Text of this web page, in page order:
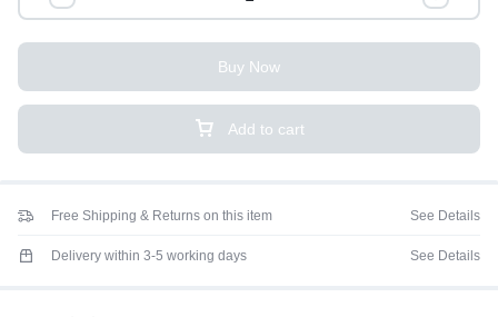
Add to cart
Buy Now
Free Shipping & Returns on this item See Details
Delivery within 3-5 working days See Details